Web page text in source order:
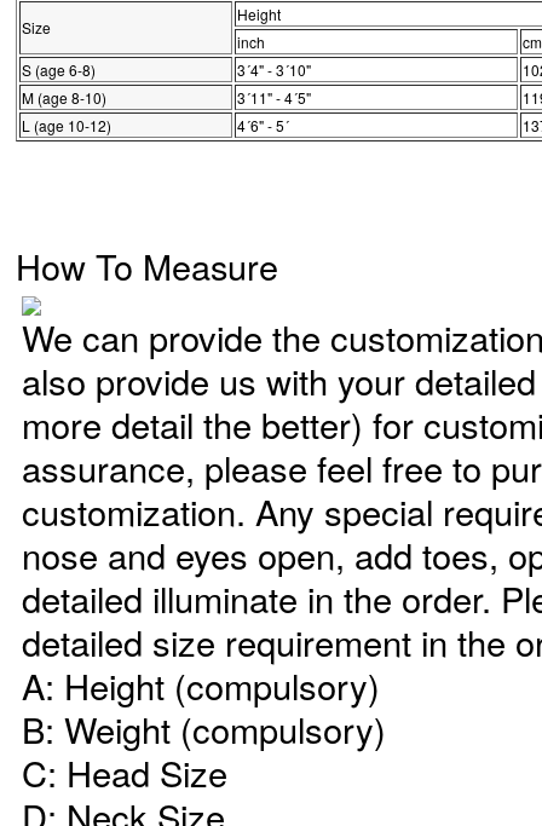
Size
Height
inch
cm
S (age 6-8)
3´4" - 3´10"
M (age 8-10)
3´11" - 4´5"
L (age 10-12)
4´6" - 5´
How To Measure
We can provide the
also provide us with your
more detail the better) for
assurance, please feel free to
customization. Any special
nose and eyes open, add toes,
detailed illuminate in the order.
detailed size requirement in the
A: Height (compulsory)
B: Weight (compulsory)
C: Head Size
D: Neck Size